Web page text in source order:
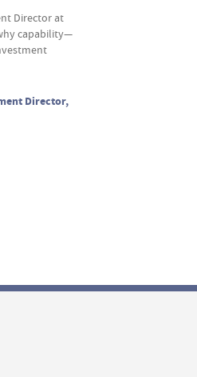
Director at
capability—
Director,